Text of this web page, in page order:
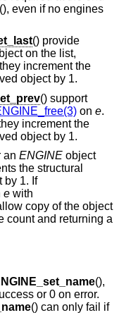
(), even if no engines
() provide
on the list,
increment the
object by 1.
() support
on e.
increment the
object by 1.
an ENGINE object
the structural
by 1. If
e with
copy of the object
count and returning a
(),
or 0 on error.
() can only fail if